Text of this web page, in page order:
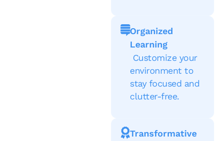
Organized
Learning
Customize your
environment to
stay focused and
clutter-free.
Transformative